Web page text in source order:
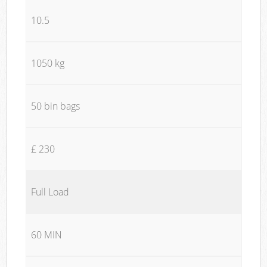
10.5
1050 kg
50 bin bags
£ 230
Full Load
60 MIN